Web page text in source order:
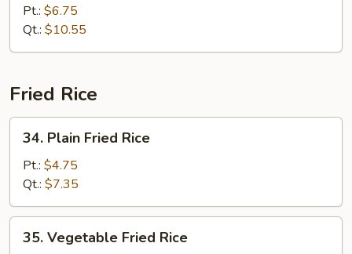
Special
Chop
Suey
Pt.: $6.75
Qt.: $10.55
Fried Rice
Plain
Fried
Rice
34. Plain Fried Rice
Pt.: $4.75
Qt.: $7.35
Vegetable
35. Vegetable Fried Rice